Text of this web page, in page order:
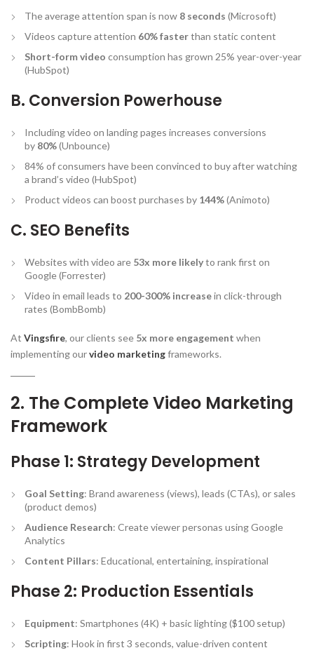
The average attention span is now 8 seconds (Microsoft)
Videos capture attention 60% fasterthan static content
Short-form video consumption has grown 25% year-over-year
(HubSpot)
B. Conversion Powerhouse
Including video on landing pages increases conversions
by 80%(Unbounce)
84% of consumers have been convinced to buy after watching
a brand’s video (HubSpot)
Product videos can boost purchases by 144%(Animoto)
C. SEO Benefits
Websites with video are 53x more likelyto rank first on
Google (Forrester)
Video in email leads to 200-300% increasein click-through
rates (BombBomb)
At Vingsfire, our clients see 5x more engagement when
implementing ourvideo marketingframeworks.
2. The Complete Video Marketing
Framework
Phase 1: Strategy Development
Goal Setting: Brand awareness (views), leads (CTAs), or sales
(product demos)
Audience Research: Create viewer personas using Google
Analytics
Content Pillars: Educational, entertaining, inspirational
Phase 2: Production Essentials
Equipment: Smartphones (4K) + basic lighting ($100 setup)
Scripting: Hook in first 3 seconds, value-driven content